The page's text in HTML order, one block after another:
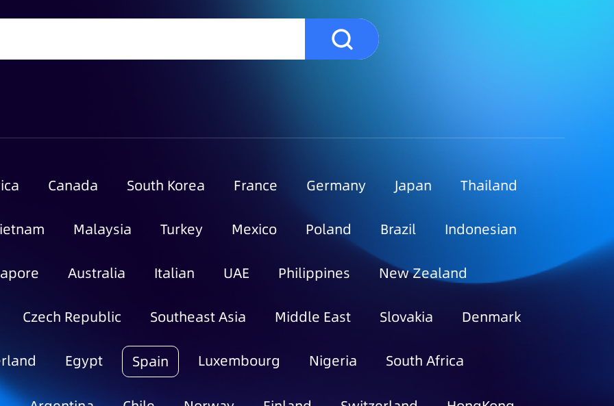
Canada South Korea France Germany Japan Thailand
Malaysia Turkey Mexico Poland Brazil Indonesian
Australia Italian UAE Philippines New Zealand
Czech Republic Southeast Asia Middle East Slovakia Denmark
Egypt Spain Luxembourg Nigeria South Africa